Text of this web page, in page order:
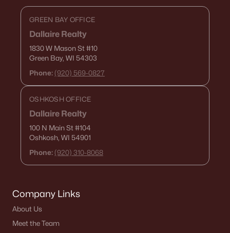
GREEN BAY OFFICE
Dallaire Realty
1830 W Mason St#10
Green Bay, WI 54303
Phone: (920) 569-0827
OSHKOSH OFFICE
Dallaire Realty
100 N Main St#104
Oshkosh, WI 54901
Phone: (920) 310-8068
Company Links
About Us
Meet the Team